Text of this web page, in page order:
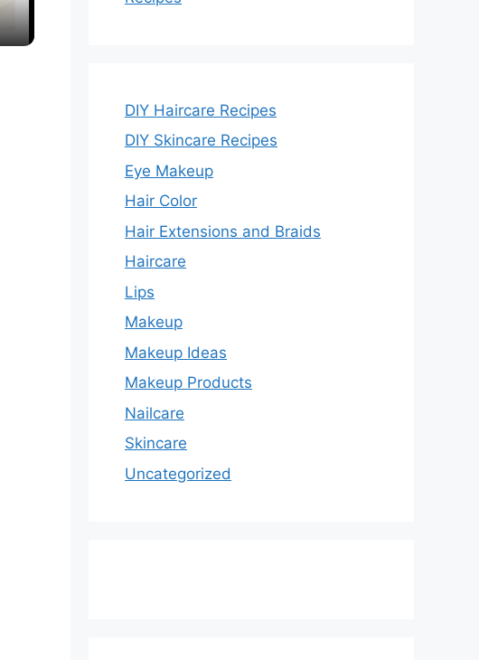
DIY Haircare Recipes
DIY Skincare Recipes
Eye Makeup
Hair Color
Hair Extensions and Braids
Haircare
Lips
Makeup
Makeup Ideas
Makeup Products
Nailcare
Skincare
Uncategorized